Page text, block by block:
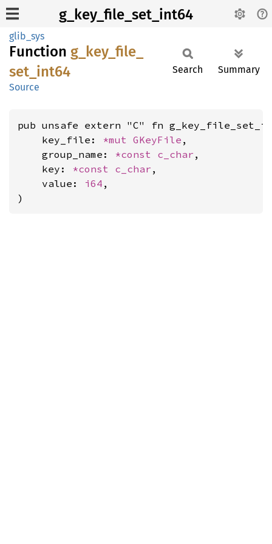
g_key_file_set_int64
glib_sys
Function g_ key_ file_
set_ int64
Source
Search Summary
pub unsafe extern "C" fn
    key_file:
*mut GKeyFile ,
    group_name:
*const c_char ,
    key:
*const c_char ,
    value:
i64 ,
)